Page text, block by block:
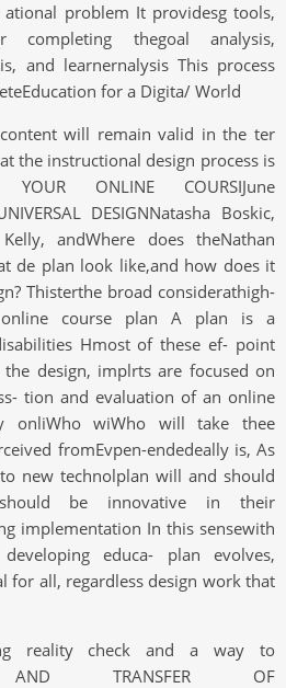
ational problem It providesg tools,
completing thegoal analysis,
and learnernalysis This process
for a Digita/ World
content will remain valid in the ter
the instructional design process is
YOUR ONLINE COURSIJune
DESIGNNatasha Boskic,
andWhere does theNathan
de plan look like,and how does it
Thisterthe broad considerathigh-
course plan A plan is a
Hmost of these ef- point
design, implrts are focused on
tion and evaluation of an online
onliWho wiWho will take thee
fromEvpen-endedeally is, As
new technolplan will and should
be innovative in their
implementation In this sensewith
educa- plan evolves,
for all, regardless design work that
reality check and a way to
AND TRANSFER OF